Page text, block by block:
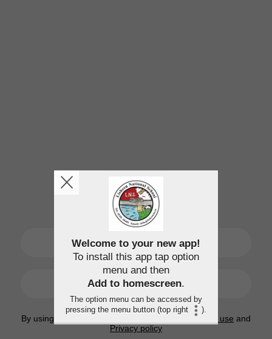
SIGN UP
LOGIN
By using this application, you agree to the Terms of use and
Privacy policy
Welcome to your new app!
To install this app tap option
menu and then
Add to homescreen.
The option menu can be accessed by
pressing the menu button (top right
).